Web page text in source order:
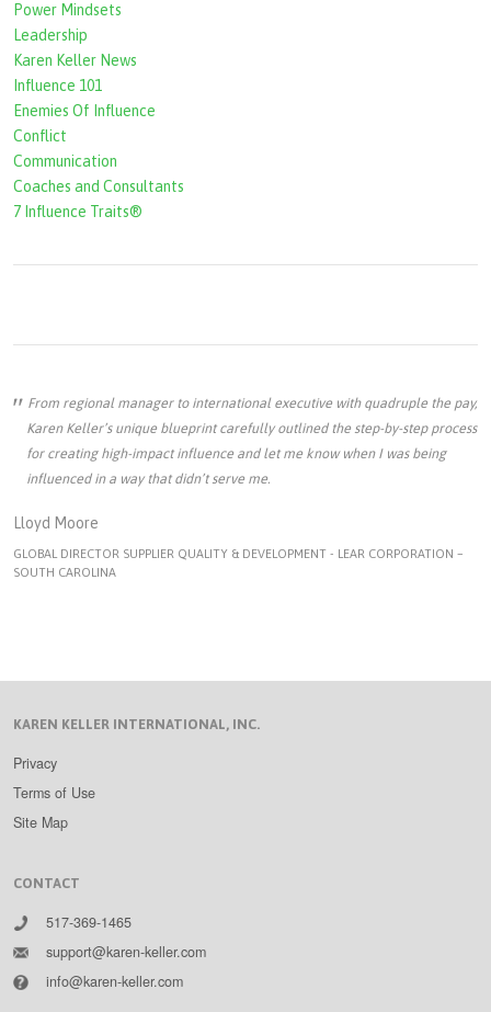
Power Mindsets
Leadership
Karen Keller News
Influence 101
Enemies Of Influence
Conflict
Communication
Coaches and Consultants
7 Influence Traits®
From regional manager to international executive with quadruple the pay,
Karen Keller’s unique blueprint carefully outlined the step-by-step process
for creating high-impact influence and let me know when I was being
influenced in a way that didn’t serve me.
Lloyd Moore
GLOBAL DIRECTOR SUPPLIER QUALITY & DEVELOPMENT - LEAR CORPORATION –
SOUTH CAROLINA
KAREN KELLER INTERNATIONAL, INC.
Privacy
Terms of Use
Site Map
CONTACT
517-369-1465
support@karen-keller.com
info@karen-keller.com